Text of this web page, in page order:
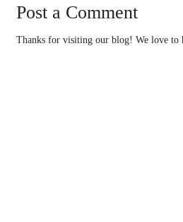
Post a Comment
Thanks for visiting our blog! We love to